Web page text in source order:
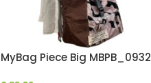
MyBag Piece Big MBPB_0932